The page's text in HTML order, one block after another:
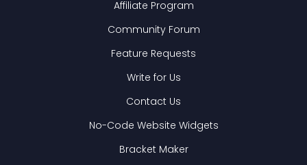
Affiliate Program
Community Forum
Feature Requests
Write for Us
Contact Us
No-Code Website Widgets
Bracket Maker